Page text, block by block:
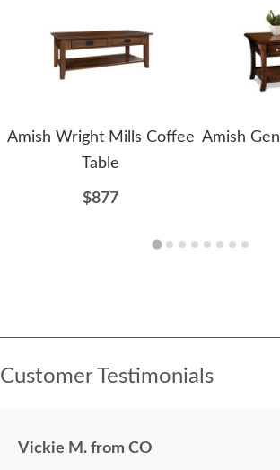
Amish Wright Mills Coffee
Table
$877
Amish
Customer Testimonials
Vickie M. from CO